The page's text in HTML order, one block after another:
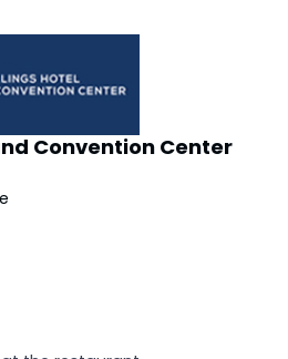
Convention Center